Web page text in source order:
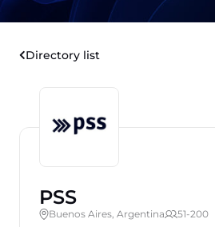
Directory list
PSS
Buenos Aires, Argentina 51-200